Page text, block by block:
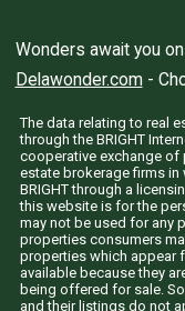
Wonders await you
Delawonder.com-
The data relating to real
through the BRIGHT
cooperative exchange of
estate brokerage firms
BRIGHT through a
this website is for the
may not be used for any
properties consumers
properties which appear
available because they
being offered for sale.
and their listings do not